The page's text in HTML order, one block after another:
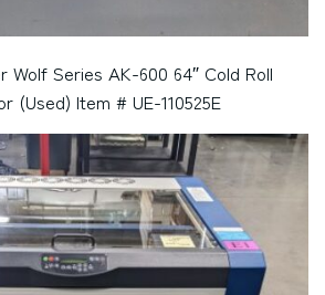
Wolf Series AK-600 64″ Cold Roll
(Used) Item # UE-110525E